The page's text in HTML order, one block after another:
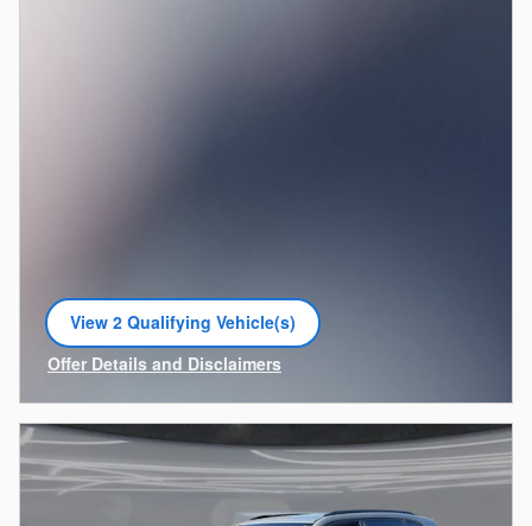
View 2 Qualifying Vehicle(s)
open in same tab
Offer Details and Disclaimers
Open Incentive Modal